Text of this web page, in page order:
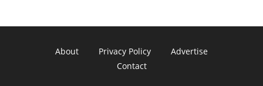
About Privacy Policy
Advertise
Contact